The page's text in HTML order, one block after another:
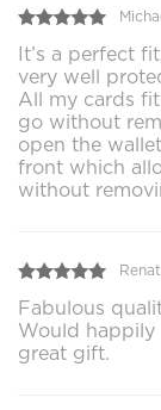
It’s a perfect
very well
All my cards
go without
open the
front which
without
Fabulous
Would happily
great gift.